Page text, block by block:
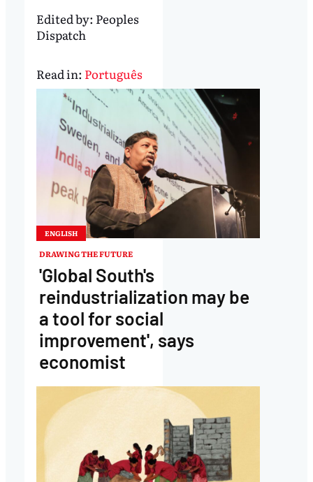
Edited by: Peoples
Dispatch
Read in: Português
ENGLISH
DRAWING THE FUTURE
'Global South's
reindustrialization may be
a tool for social
improvement', says
economist